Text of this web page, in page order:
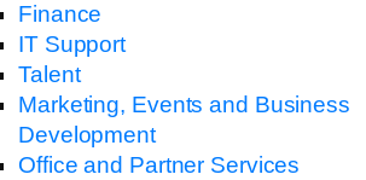
Finance
IT Support
Talent
Marketing, Events and Business
Development
Office and Partner Services